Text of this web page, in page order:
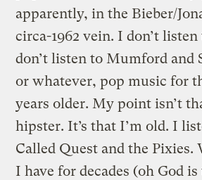
apparently, in the Bieber/
circa-1962 vein. I don’t
don’t listen to Mumford and
or whatever, pop music for
years older. My point isn’t
hipster. It’s that I’m old. I
Called Quest and the Pixies.
I have for decades (oh God